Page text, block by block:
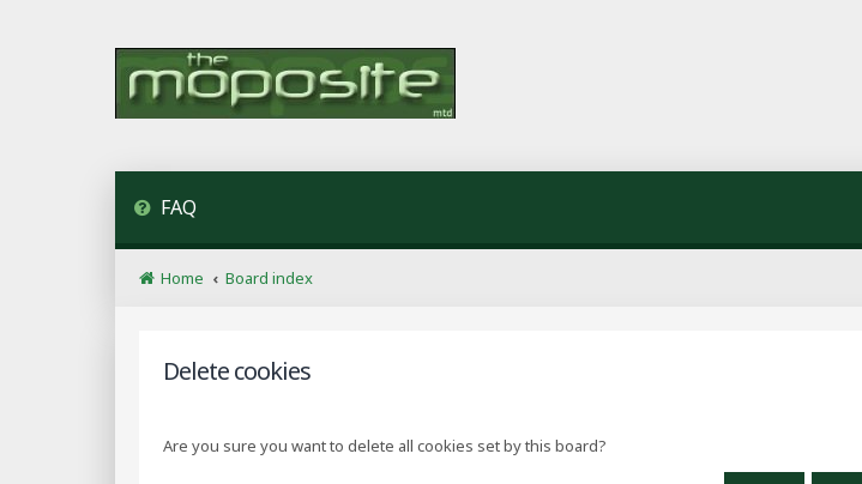
FAQ
Home Board index
Delete cookies
Are you sure you want to delete all cookies set by this board?